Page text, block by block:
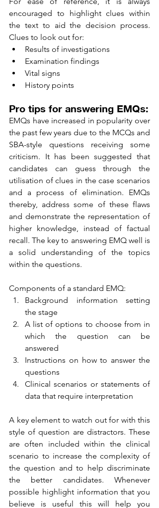
encouraged to highlight clues within
the text to aid the decision process.
Clues to look out for:
Results of investigations
Examination findings
Vital signs
History points
EMQs have increased in popularity over
the past few years due to the MCQs and
SBA-style questions receiving some
criticism. It has been suggested that
candidates can guess through the
utilisation of clues in the case scenarios
and a process of elimination. EMQs
thereby, address some of these flaws
and demonstrate the representation of
higher knowledge, instead of factual
recall. The key to answering EMQ well is
a solid understanding of the topics
within the questions.
Components of a standard EMQ:
Background information setting
the stage
A list of options to choose from in
which the question can be
answered
Instructions on how to answer the
questions
Clinical scenarios or statements of
data that require interpretation
A key element to watch out for with this
style of question are distractors. These
are often included within the clinical
scenario to increase the complexity of
the question and to help discriminate
the better candidates. Whenever
possible highlight information that you
believe is useful this will help you